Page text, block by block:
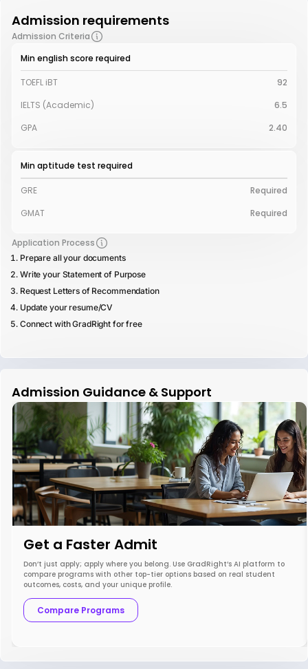
Admission requirements
Admission Criteria
Min english score required
TOEFL iBT
92
IELTS (Academic)
6.5
GPA
2.40
Min aptitude test required
GRE
Required
GMAT
Required
Application Process
Prepare all your documents
Write your Statement of Purpose
Request Letters of Recommendation
Update your resume/CV
Connect with GradRight for free
Admission Guidance & Support
Get a Faster Admit
Don’t just apply; apply where you belong. Use GradRight’s AI platform to
compare programs with other top-tier options based on real student
outcomes, costs, and your unique profile.
Compare Programs